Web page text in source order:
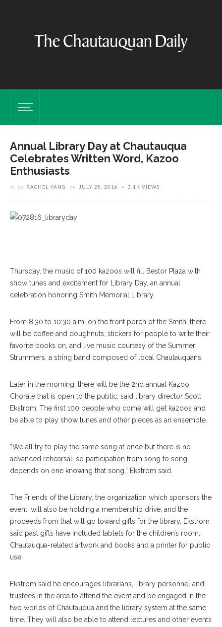
Annual Library Day at Chautauqua
Celebrates Written Word, Kazoo
Enthusiasts
by RACHEL YANG on JULY 28, 2016 3.1K VIEWS
Thursday, the music of 100 kazoos will fill Bestor Plaza with
show tunes and excitement for Library Day, an annual
celebration honoring Smith Memorial Library.
From 8:30 to 10:30 a.m. on the front porch of the Smith, there
will be coffee and doughnuts, stickers for people to write their
favorite books on, and live music courtesy of the Summer
Strummers, a string band composed of local Chautauquans.
Later in the morning, there will be the 2nd annual Kazoo
Chorale that is open to the public, said library director Scott
Ekstrom. The first 100 people who come will get kazoos and
be able to play show tunes and other pieces as an ensemble.
“We all try to play the same song at once but there is no
advanced rehearsal, so participation from song to song
depends on one knowing that song,” Ekstrom said.
The Friends of the Library, the organization which sponsors the
event, will also be holding a membership drive, and the
proceeds from that will go toward gifts for the library. Ekstrom
said past gifts have included tablets for the children’s room,
Chautauqua-related artwork and books and a printer for public
use.
Ekstrom said he encourages librarians, library personnel and
trustees in the area to attend the event and be engaged in the
two worlds of Chautauqua and the library system at the same
time. They will also be able to attend lectures and other events